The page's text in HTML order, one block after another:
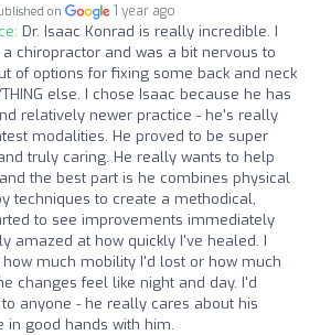
on 1 year ago
Dr. Isaac Konrad is really incredible. I
chiropractor and was a bit nervous to
of options for fixing some back and neck
else. I chose Isaac because he has
relatively newer practice - he's really
modalities. He proved to be super
truly caring. He really wants to help
the best part is he combines physical
techniques to create a methodical,
to see improvements immediately
amazed at how quickly I've healed. I
much mobility I'd lost or how much
changes feel like night and day. I'd
anyone - he really cares about his
in good hands with him.